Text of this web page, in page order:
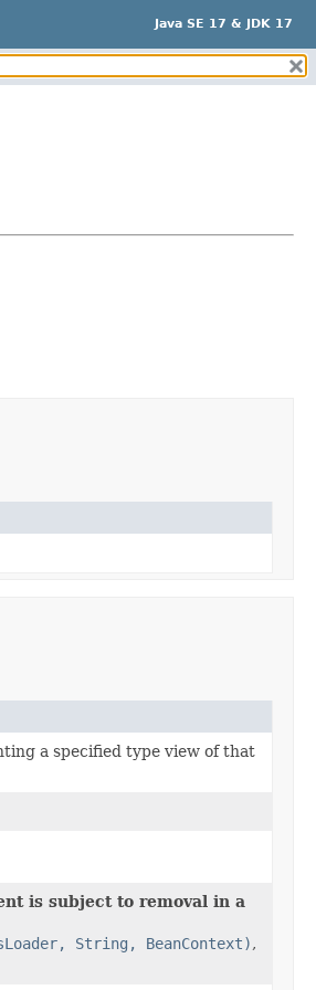
Java SE 17 & JDK 17
a specified type view of that
is subject to removal in a
String, BeanContext),